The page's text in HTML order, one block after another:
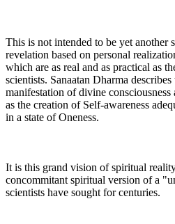
This is not intended to be yet another
revelation based on personal
which are as real and as practical as
scientists. Sanaatan Dharma describes
manifestation of divine
as the creation of Self-awareness
in a state of Oneness.
It is this grand vision of spiritual
concommitant spiritual version of a
scientists have sought for centuries.